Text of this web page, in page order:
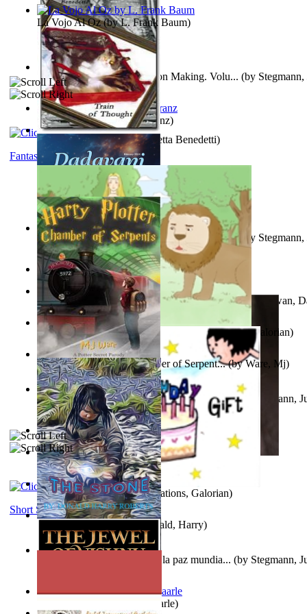
A New Capstone for Decision Making. Volu... (by
Ph.D.)
Liderazgo: Un Camino Hacia la Paz Mundia... (by
Ph.D.)
Liderazgo: Un camino hacia la paz mundia...(by
Stegmann,
Ph.D.)
Liderazgo: Un camino hacia la paz mundia... (by Stegmann,
Anthropology(byBoas, Franz)
Aladdin and the Magic Lamp (by Unknown)
Aggravating ladies(byHamst, Olphar
Halme, Kaarle)
Train of Thought(byElisabetta Benedetti)
The Gnani Explains the Steps of Syadvaad...(byBhagwan,
Subseries 2 : Subtitle Series 2(byCezar, Joseph
La Vojo Al Oz(byL. Frank Baum)
Little Yellow Duck and Lion King Creations, Galorian)
Guy Birthday'S Gift(byCreations, Galorian)
Fantasy
Harry Plotter and the Chamber of Serpent...(byWare, Mj)
Roberts, Donald, Harry)
Short Stories